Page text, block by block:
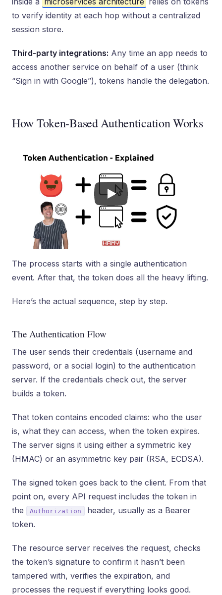
to verify identity at each hop without a centralized
session store.
Third-party integrations: Any time an app needs to
access another service on behalf of a user (think
“Sign in with Google”), tokens handle the delegation.
How Token-Based Authentication Works
The process starts with a single authentication
event. After that, the token does all the heavy lifting.
Here’s the actual sequence, step by step.
The Authentication Flow
The user sends their credentials (username and
password, or a social login) to the authentication
server. If the credentials check out, the server
builds a token.
That token contains encoded claims: who the user
is, what they can access, when the token expires.
The server signs it using either a symmetric key
(HMAC) or an asymmetric key pair (RSA, ECDSA).
The signed token goes back to the client. From that
point on, every API request includes the token in
the
Authorization
header, usually as a Bearer
token.
The resource server receives the request, checks
the token’s signature to confirm it hasn’t been
tampered with, verifies the expiration, and
processes the request if everything looks good.